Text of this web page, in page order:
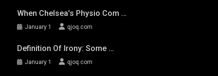
When Chelsea’s Physio Com …
January 1 qjoq.com
Definition Of Irony: Some …
January 1 qjoq.com